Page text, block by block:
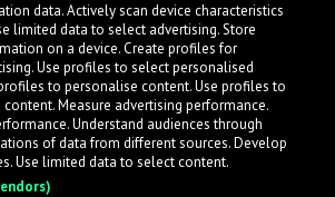
labels to review new submissions in
way.
Artist
as a Label
data. Actively scan device characteristics
limited data to select advertising. Store
on a device. Create profiles for
Use profiles to select personalised
to personalise content. Use profiles to
Measure advertising performance.
Understand audiences through
of data from different sources. Develop
Use limited data to select content.